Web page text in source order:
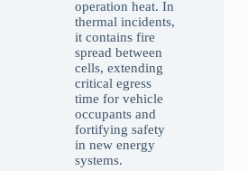
operation heat. In
thermal incidents,
it contains fire
spread between
cells, extending
critical egress
time for vehicle
occupants and
fortifying safety
in new energy
systems.